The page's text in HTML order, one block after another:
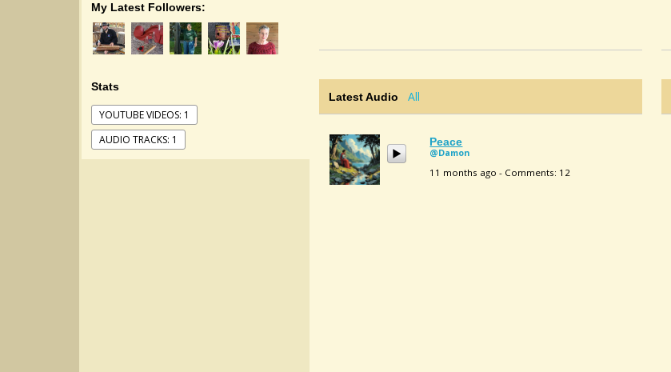
My Latest Followers:
Stats
YOUTUBE VIDEOS: 1
AUDIO TRACKS: 1
Latest Audio All
Peace
@Damon
11 months ago - Comments: 12